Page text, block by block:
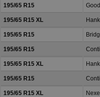
195/65 R15
195/65 R15 XL
195/65 R15
195/65 R15
195/65 R15 XL
195/65 R15
195/65 R15 XL